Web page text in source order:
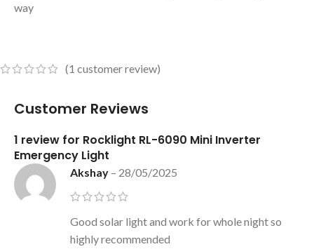
way
(1 customer review)
Customer Reviews
1 review for Rocklight RL-6090 Mini Inverter
Emergency Light
Akshay – 28/05/2025
Good solar light and work for whole night so
highly recommended